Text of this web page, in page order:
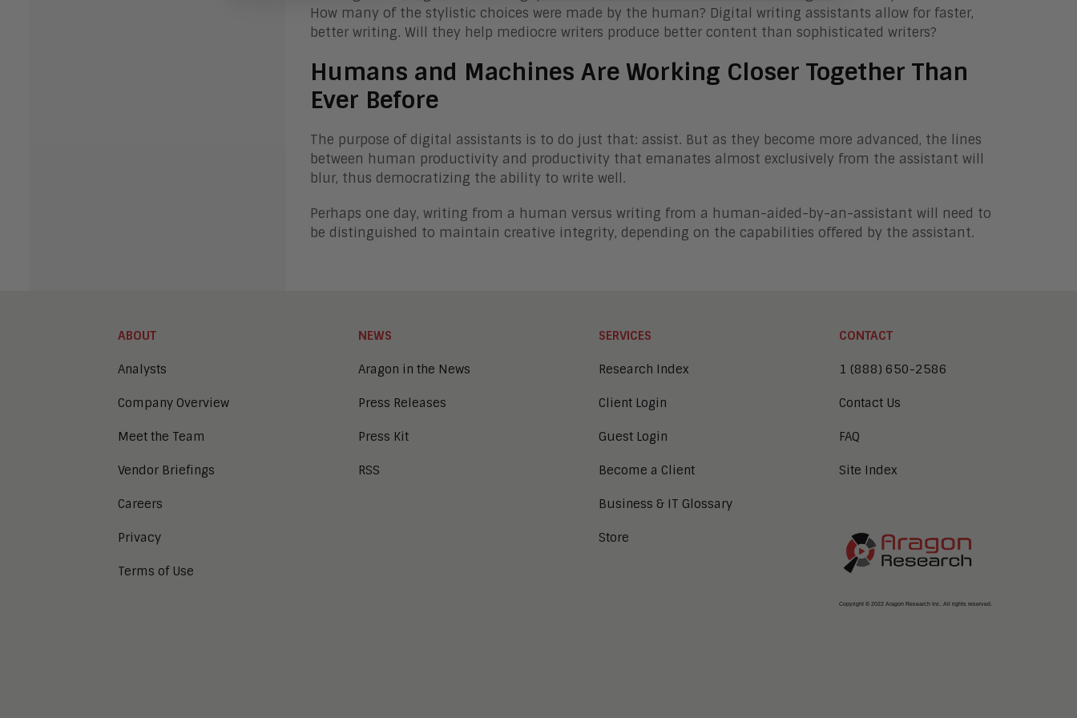
How many of the stylistic choices were made by the human? Digital writing assistants allow for faster,
better writing. Will they help mediocre writers produce better content than sophisticated writers?
Humans and Machines Are Working Closer Together Than
Ever Before
The purpose of digital assistants is to do just that: assist. But as they become more advanced, the lines
between human productivity and productivity that emanates almost exclusively from the assistant will
blur, thus democratizing the ability to write well.
Perhaps one day, writing from a human versus writing from a human-aided-by-an-assistant will need to
be distinguished to maintain creative integrity, depending on the capabilities offered by the assistant.
ABOUT
Analysts
Company Overview
Meet the Team
Vendor Briefings
Careers
Privacy
Terms of Use
NEWS
Aragon in the News
Press Releases
Press Kit
RSS
SERVICES
Research Index
Client Login
Guest Login
Become a Client
Business & IT Glossary
Store
CONTACT
1 (888) 650-2586
Contact Us
FAQ
Site Index
Copyright © 2022 Aragon Research Inc. All rights reserved.